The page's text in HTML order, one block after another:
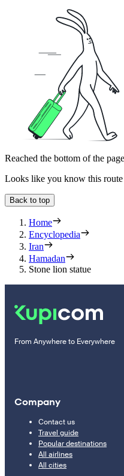
Reached the bottom of the
Looks like you know this
Back to top
Home
Encyclopedia
Iran
Hamadan
Stone lion statue
From Anywhere to Everywhere
Company
Contact us
Travel guide
Popular destinations
All airlines
All cities